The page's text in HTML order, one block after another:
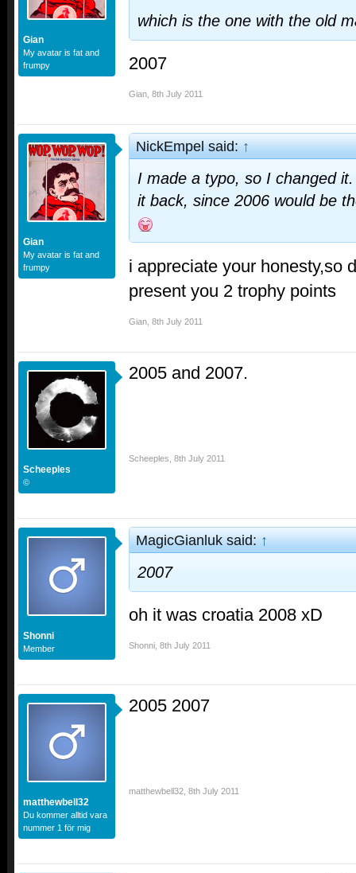
Gian
My avatar is fat and
frumpy
which is the one with the old
2007
Gian 8th July 2011
Gian
My avatar is fat and
frumpy
NickEmpel said:↑
I made a typo, so I changed
it back, since 2006 would be
i appreciate your honesty,so
present you 2 trophy points
Gian 8th July 2011
Scheeples
©
2005 and 2007.
Scheeples 8th July 2011
Shonni
Member
MagicGianluk said:↑
2007
oh it was croatia 2008 xD
Shonni 8th July 2011
matthewbell32
Du kommer alltid vara
nummer 1 för mig
2005 2007
matthewbell32 8th July 2011